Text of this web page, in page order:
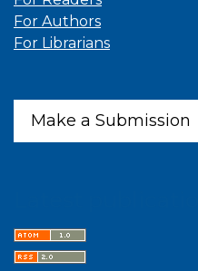
For Authors
For Librarians
Make a Submission